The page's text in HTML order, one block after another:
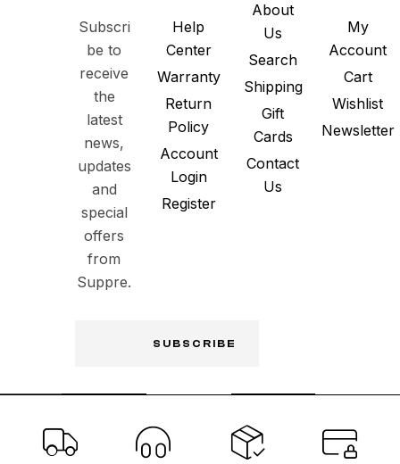
Subscri
be to
receive
the
latest
news,
updates
and
special
offers
from
Suppre.
SUBSCRIBE
Help
Center
Warranty
Return
Policy
Account
Login
Register
About
Us
Search
Shipping
Gift
Cards
Contact
Us
My
Account
Cart
Wishlist
Newsletter